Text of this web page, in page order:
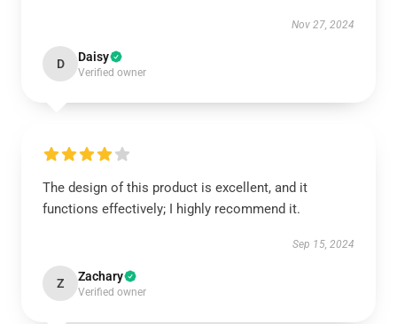
Nov 27, 2024
D Daisy
Verified owner
The design of this product is excellent, and it
functions effectively; I highly recommend it.
Sep 15, 2024
Z Zachary
Verified owner